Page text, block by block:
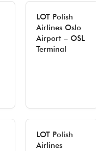
LOT Polish
Airlines Oslo
Airport – OSL
Terminal
LOT Polish
Airlines